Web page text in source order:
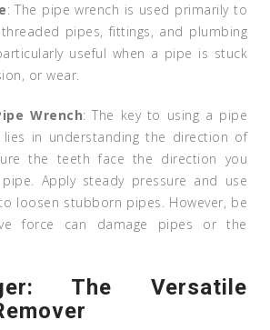
: The pipe wrench is used primarily to
pipes, fittings, and plumbing
useful when a pipe is stuck
or wear.
Wrench: The key to using a pipe
lies in understanding the direction of
the teeth face the direction you
Apply steady pressure and use
loosen stubborn pipes. However, be
force can damage pipes or the
The Versatile